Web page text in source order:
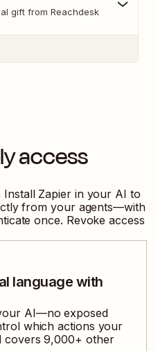
gift from Reachdesk
access
Zapier in your AI to
from your agents—with
once. Revoke access
language with
AI—no exposed
which actions your
covers9,000+ other